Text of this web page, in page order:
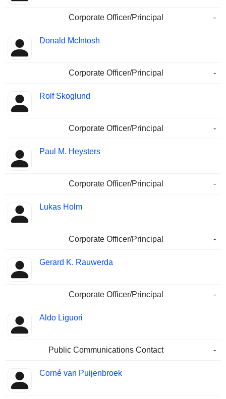
Corporate Officer/Principal -
Donald McIntosh
Corporate Officer/Principal -
Rolf Skoglund
Corporate Officer/Principal -
Paul M. Heysters
Corporate Officer/Principal -
Lukas Holm
Corporate Officer/Principal -
Gerard K. Rauwerda
Corporate Officer/Principal -
Aldo Liguori
Public Communications Contact -
Corné van Puijenbroek